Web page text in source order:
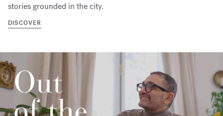
stories grounded in the city.
DISCOVER